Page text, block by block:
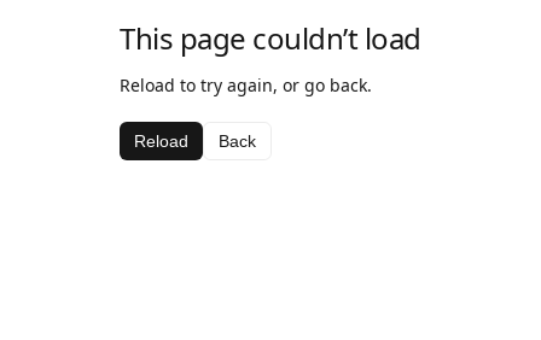
This page couldn’t load
Reload to try again, or go back.
Reload Back